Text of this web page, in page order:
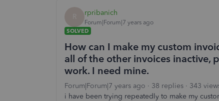
R rpribanich
Forum|Forum|7 years ago
SOLVED
How can I make my custom
all of the other invoices inactive,
work. I need mine.
Forum|Forum|7 years ago 38 replies
343
i have been trying repeatedly to make my